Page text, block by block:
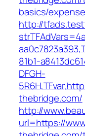
basics/
http://
81b1-
DFGH-
thebridge.com/
http://
url=https://